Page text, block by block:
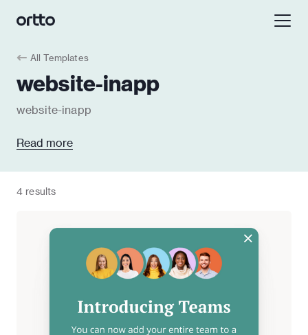
All Templates
website-inapp
website-inapp
Read more
4 results